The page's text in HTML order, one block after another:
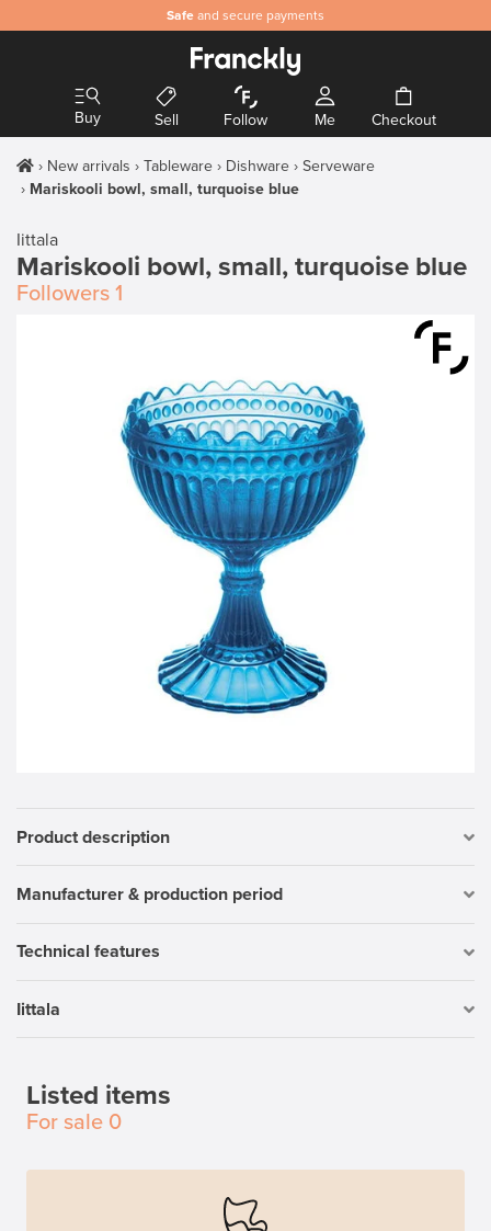
Safe and secure payments
Buy Sell Follow Me Checkout
New arrivals Tableware Dishware
Serveware
Mariskooli bowl, small, turquoise blue
Iittala
Mariskooli bowl, small, turquoise blue
Followers 1
Product description
Manufacturer & production period
Technical features
Iittala
Listed items
For sale 0